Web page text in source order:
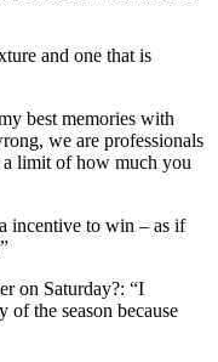
and one that is
best memories with
we are professionals
a limit of how much you
incentive to win – as if
on Saturday?: “I
of the season because